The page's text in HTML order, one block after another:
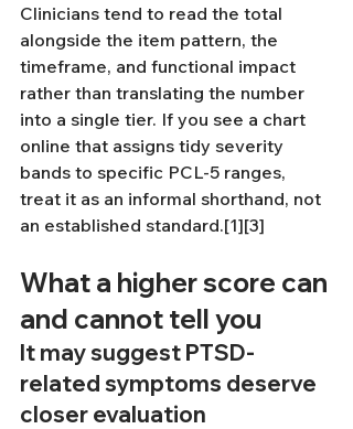
Clinicians tend to read the total
alongside the item pattern, the
timeframe, and functional impact
rather than translating the number
into a single tier. If you see a chart
online that assigns tidy severity
bands to specific PCL-5 ranges,
treat it as an informal shorthand, not
an established standard.[1][3]
What a higher score can
and cannot tell you
It may suggest PTSD-
related symptoms deserve
closer evaluation